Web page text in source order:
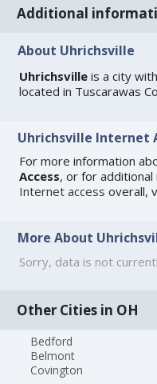
Additional
About Uhrichsville
Uhrichsville is a city
located in Tuscarawas
Uhrichsville Internet
For more information
Access, or for
Internet access overall,
More About
Sorry, data is not
Other Cities in OH
Bedford
Belmont
Covington